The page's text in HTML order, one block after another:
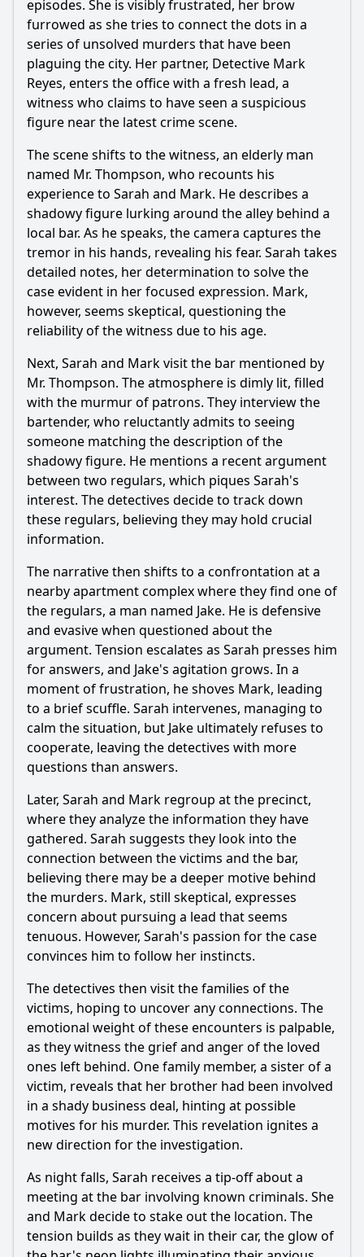
What is the significance of the location where the final
confrontation takes place in Episode 7?
What key evidence do the detectives uncover in Episode 7
that leads them closer to solving the case?
How does Detective Sarah's personal life impact her
performance in Episode 7?
What role does the new character introduced in Episode 7
play in the investigation?
How does Detective Mark's leadership style affect the
team's dynamics in Episode 7?
Should I watch it?
Is this family friendly?
Ask Your Own Question
Ask Question
episodes. She is visibly frustrated, her brow
furrowed as she tries to connect the dots in a
series of unsolved murders that have been
plaguing the city. Her partner, Detective Mark
Reyes, enters the office with a fresh lead, a
witness who claims to have seen a suspicious
figure near the latest crime scene.
The scene shifts to the witness, an elderly man
named Mr. Thompson, who recounts his
experience to Sarah and Mark. He describes a
shadowy figure lurking around the alley behind a
local bar. As he speaks, the camera captures the
tremor in his hands, revealing his fear. Sarah takes
detailed notes, her determination to solve the
case evident in her focused expression. Mark,
however, seems skeptical, questioning the
reliability of the witness due to his age.
Next, Sarah and Mark visit the bar mentioned by
Mr. Thompson. The atmosphere is dimly lit, filled
with the murmur of patrons. They interview the
bartender, who reluctantly admits to seeing
someone matching the description of the
shadowy figure. He mentions a recent argument
between two regulars, which piques Sarah's
interest. The detectives decide to track down
these regulars, believing they may hold crucial
information.
The narrative then shifts to a confrontation at a
nearby apartment complex where they find one of
the regulars, a man named Jake. He is defensive
and evasive when questioned about the
argument. Tension escalates as Sarah presses him
for answers, and Jake's agitation grows. In a
moment of frustration, he shoves Mark, leading
to a brief scuffle. Sarah intervenes, managing to
calm the situation, but Jake ultimately refuses to
cooperate, leaving the detectives with more
questions than answers.
Later, Sarah and Mark regroup at the precinct,
where they analyze the information they have
gathered. Sarah suggests they look into the
connection between the victims and the bar,
believing there may be a deeper motive behind
the murders. Mark, still skeptical, expresses
concern about pursuing a lead that seems
tenuous. However, Sarah's passion for the case
convinces him to follow her instincts.
The detectives then visit the families of the
victims, hoping to uncover any connections. The
emotional weight of these encounters is palpable,
as they witness the grief and anger of the loved
ones left behind. One family member, a sister of a
victim, reveals that her brother had been involved
in a shady business deal, hinting at possible
motives for his murder. This revelation ignites a
new direction for the investigation.
As night falls, Sarah receives a tip-off about a
meeting at the bar involving known criminals. She
and Mark decide to stake out the location. The
tension builds as they wait in their car, the glow of